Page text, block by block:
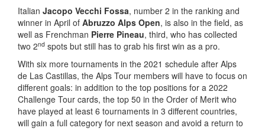
Italian Jacopo Vecchi Fossa, number 2 in the ranking and
winner in April of Abruzzo Alps Open, is also in the field, as
well as Frenchman Pierre Pineau, third, who has collected
two 2nd spots but still has to grab his first win as a pro.
With six more tournaments in the 2021 schedule after Alps
de Las Castillas, the Alps Tour members will have to focus on
different goals: in addition to the top positions for a 2022
Challenge Tour cards, the top 50 in the Order of Merit who
have played at least 6 tournaments in 3 different countries,
will gain a full category for next season and avoid a return to